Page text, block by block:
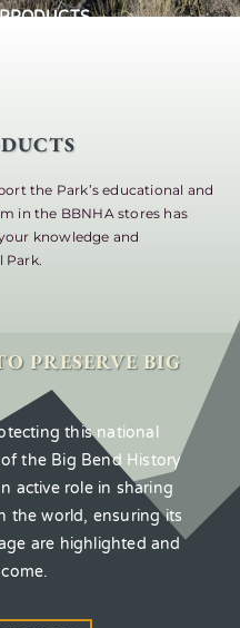
the Park’s educational and
in the BBNHA stores has
knowledge and
Park.
PRESERVE BIG
this national
the Big Bend History
active role in sharing
the world, ensuring its
are highlighted and